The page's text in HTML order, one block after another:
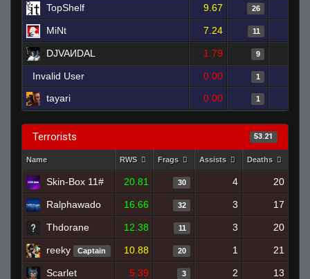
TopShelf
9.67 26
MiNt 7.24 11
DJVAИDAL 1.79 9
Invalid User 0.00 1
tayari
0.00 1
Terrorists 53.21
Name RWS Frags Assists Deaths
Skin-Box 11# 20.81 30 4 20
Ralphawado 16.66 32 3 17
Thdorane 12.38 11 3 20
reeky Captain 10.88 20 1 21
Scarlet 5.39 3 2 13